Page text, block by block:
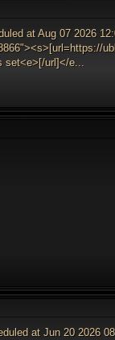
at Aug 07 2026
set<e>[/url]</e...
at Jun 20 2026